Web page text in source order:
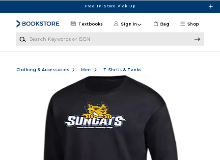
Free In-Store Pick Up
Shop
Textbooks Sign in Bag
Clothing & Accessories Men T-Shirts & Tanks